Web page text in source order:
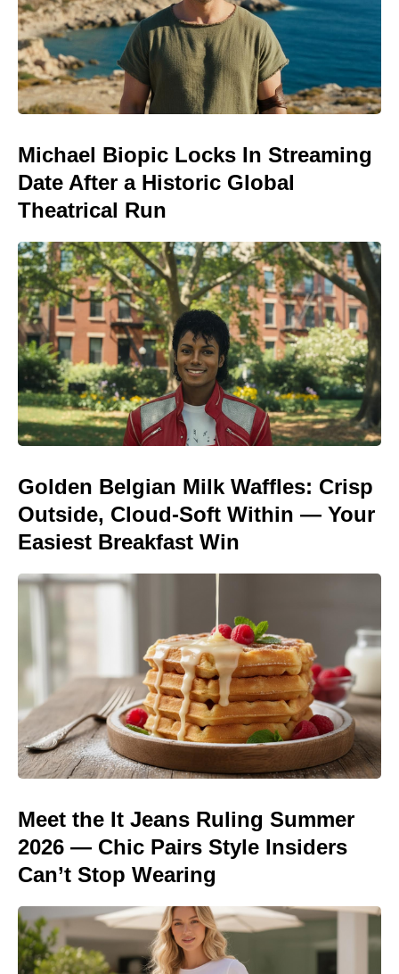
Michael Biopic Locks In Streaming
Date After a Historic Global
Theatrical Run
Golden Belgian Milk Waffles: Crisp
Outside, Cloud-Soft Within — Your
Easiest Breakfast Win
Meet the It Jeans Ruling Summer
2026 — Chic Pairs Style Insiders
Can’t Stop Wearing